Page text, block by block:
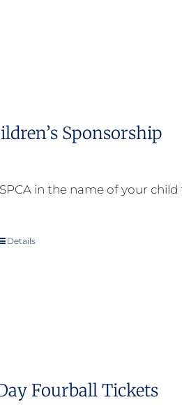
Sponsorship
in the name of your
Details
Fourball Tickets